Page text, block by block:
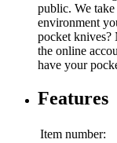
public. We
environment
pocket knives?
the online
have your
Features
Item number: